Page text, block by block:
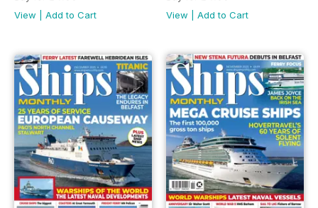
View
Add to Cart
View
Add to Cart